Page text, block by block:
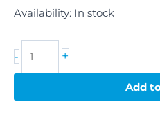
Availability: In stock
- +
Add